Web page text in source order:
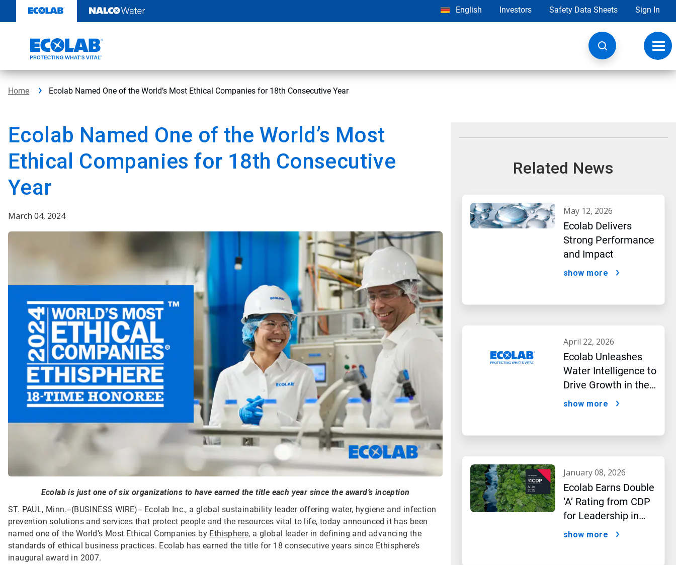
content
English Investors Safety Data Sheets Sign In
Home Ecolab Named One of the World’s Most Ethical Companies for 18th Consecutive Year
Ecolab Named One of the World’s Most
Ethical Companies for 18th Consecutive
Year
March 04, 2024
Ecolab is just one of six organizations to have earned the title each year since the award’s inception
ST. PAUL, Minn.--(BUSINESS WIRE)-- Ecolab Inc., a global sustainability leader offering water, hygiene and infection
prevention solutions and services that protect people and the resources vital to life, today announced it has been
named one of the World’s Most Ethical Companies by Ethisphere, a global leader in defining and advancing the
standards of ethical business practices. Ecolab has earned the title for 18 consecutive years since Ethisphere’s
inaugural award in 2007.
Related News
may 12, 2026
Ecolab Delivers
Strong Performance
and Impact
show more
april 22, 2026
Ecolab Unleashes
Water Intelligence to
Drive Growth in the
AI Era
show more
january 08, 2026
Ecolab Earns Double
‘A’ Rating from CDP
for Leadership in
Water and Climate
show more